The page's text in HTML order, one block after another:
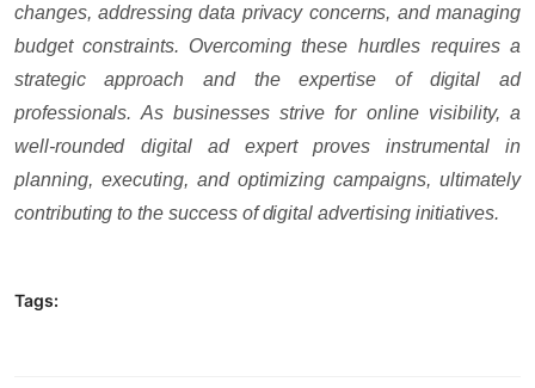
changes, addressing data privacy concerns, and managing
budget constraints. Overcoming these hurdles requires a
strategic approach and the expertise of digital ad
professionals. As businesses strive for online visibility, a
well-rounded digital ad expert proves instrumental in
planning, executing, and optimizing campaigns, ultimately
contributing to the success of digital advertising initiatives.
Tags: